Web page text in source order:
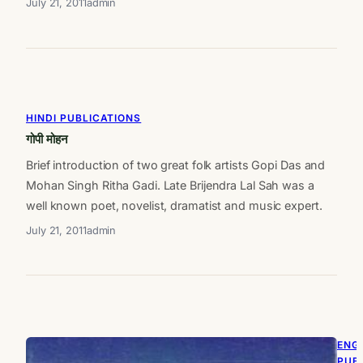
July 21, 2011 admin
HINDI PUBLICATIONS
गोपी मोहन
Brief introduction of two great folk artists Gopi Das and
Mohan Singh Ritha Gadi. Late Brijendra Lal Sah was a
well known poet, novelist, dramatist and music expert.
July 21, 2011admin